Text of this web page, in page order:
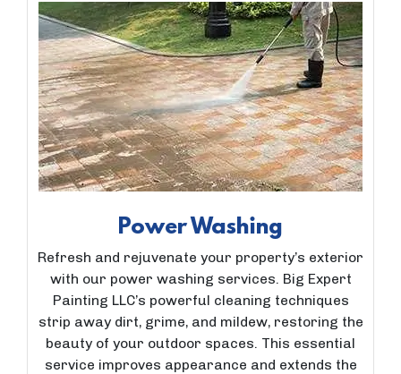
Power Washing
Refresh and rejuvenate your property’s exterior
with our power washing services. Big Expert
Painting LLC’s powerful cleaning techniques
strip away dirt, grime, and mildew, restoring the
beauty of your outdoor spaces. This essential
service improves appearance and extends the